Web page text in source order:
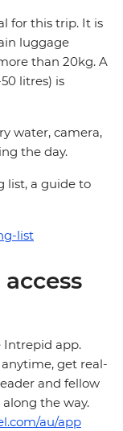
for this trip. It is
luggage
than 20kg. A
litres) is
water, camera,
the day.
list, a guide to
list
Intrepid app.
get real-
and fellow
the way.
au/app